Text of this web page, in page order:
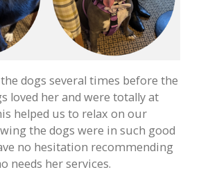
dogs several times before the
loved her and were totally at
helped us to relax on our
the dogs were in such good
no hesitation recommending
needs her services.